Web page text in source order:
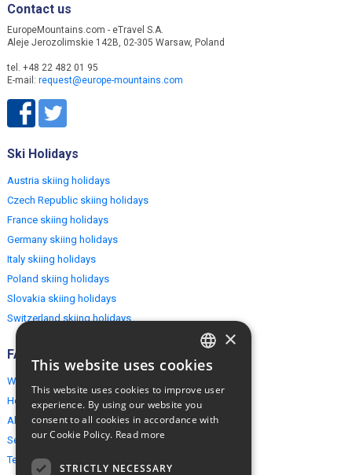
Contact us
EuropeMountains.com - eTravel S.A.
Aleje Jerozolimskie 142B, 02-305 Warsaw, Poland
tel. +48 22 482 01 95
E-mail: request@europe-mountains.com
Ski Holidays
Austria skiing holidays
Czech Republic skiing holidays
France skiing holidays
Germany skiing holidays
Italy skiing holidays
Poland skiing holidays
Slovakia skiing holidays
Switzerland skiing holidays
FAQ
Why EuropeMountains.com
How to book?
About us
Security & Privacy
Terms & Conditions
ENGLISH
×
This website uses cookies
This website uses cookies to improve user
experience. By using our website you
consent to all cookies in accordance with
our Cookie Policy. Read more
STRICTLY NECESSARY